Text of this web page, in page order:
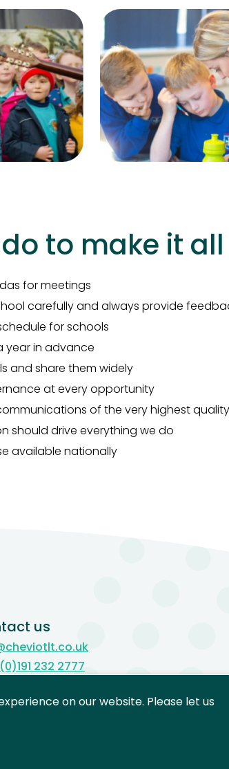
to make it
for meetings
carefully and always provide
for schools
year in advance
and share them widely
at every opportunity
of the very highest
should drive everything we do
available nationally
us
232 2777
on our website. Please let us